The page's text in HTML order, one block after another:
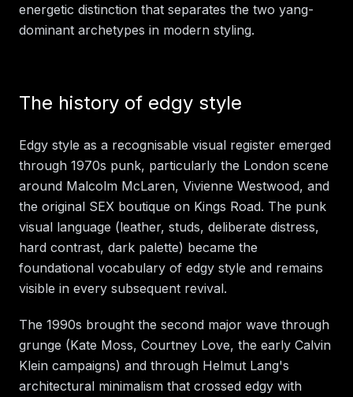
energetic distinction that separates the two yang-
dominant archetypes in modern styling.
The history of edgy style
Edgy style as a recognisable visual register emerged
through 1970s punk, particularly the London scene
around Malcolm McLaren, Vivienne Westwood, and
the original SEX boutique on Kings Road. The punk
visual language (leather, studs, deliberate distress,
hard contrast, dark palette) became the
foundational vocabulary of edgy style and remains
visible in every subsequent revival.
The 1990s brought the second major wave through
grunge (Kate Moss, Courtney Love, the early Calvin
Klein campaigns) and through Helmut Lang's
architectural minimalism that crossed edgy with